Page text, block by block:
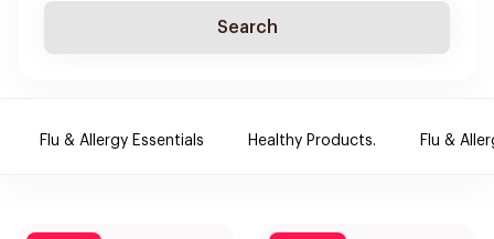
Search
Flu & Allergy Essentials Healthy Products. Flu &